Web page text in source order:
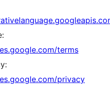
terms
privacy